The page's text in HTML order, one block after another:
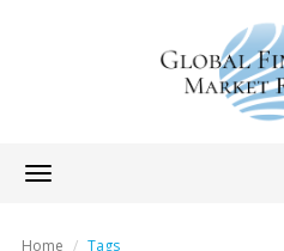
Toggle
navigation
Home Tags